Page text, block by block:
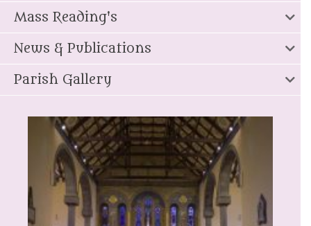
Mass Reading's
News & Publications
Parish Gallery